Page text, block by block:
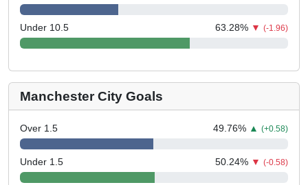
Under 10.5 63.28% ▼ (-1.96)
Manchester City Goals
Over 1.5 49.76% ▲ (+0.58)
Under 1.5 50.24% ▼ (-0.58)